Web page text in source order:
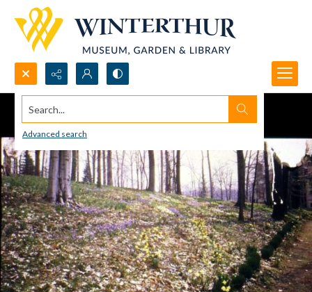
Search...
Advanced search